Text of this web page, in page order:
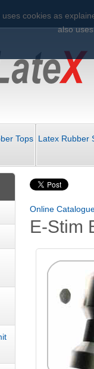
Tops Latex Rubber
Online
E-Stim
uses cookies as
also